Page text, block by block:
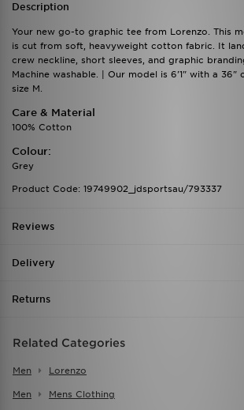
Description
Your new go-to graphic tee from Lorenzo. This
is cut from soft, heavyweight cotton fabric. It
crew neckline, short sleeves, and graphic
Machine washable. | Our model is 6'1" with a 36"
size M.
Care & Material
100% Cotton
Colour:
Grey
Product Code: 19749902_jdsportsau/793337
Reviews
Delivery
Returns
Related Categories
Men Lorenzo
Men Mens Clothing